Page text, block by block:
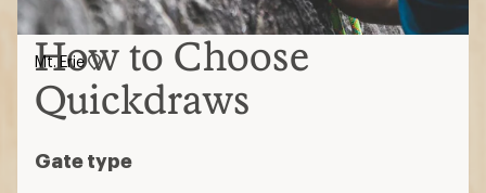
How to Choose
Quickdraws
Gate type
Mt. Erie